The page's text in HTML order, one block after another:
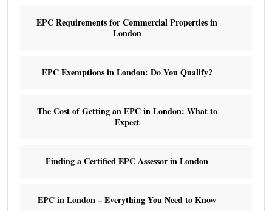
EPC Requirements for Commercial Properties in
London
EPC Exemptions in London: Do You Qualify?
The Cost of Getting an EPC in London: What to
Expect
Finding a Certified EPC Assessor in London
EPC in London – Everything You Need to Know